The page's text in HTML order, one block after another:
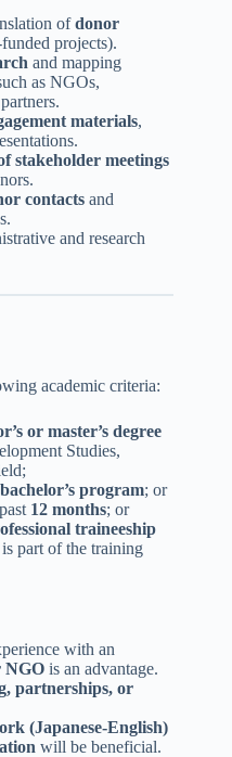
ofdonor
projects).
and mapping
as NGOs,
materials,
stakeholder meetings
contacts and
and research
academic criteria:
or master’s degree
Studies,
program; or
12 months; or
traineeship
part of the training
with an
NGO is an advantage.
partnerships, or
(Japanese-English)
will be beneficial.